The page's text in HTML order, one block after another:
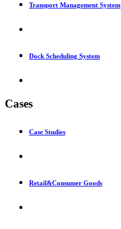
Transport Management System
Dock Scheduling System
Cases
Case Studies
Retail&Consumer Goods